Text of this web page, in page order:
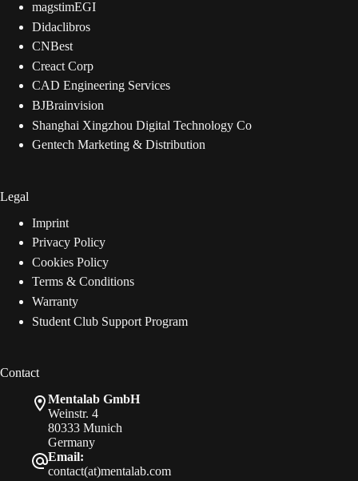
magstimEGI
Didaclibros
CNBest
Creact Corp
CAD Engineering Services
BJBrainvision
Shanghai Xingzhou Digital Technology Co
Gentech Marketing & Distribution
Legal
Imprint
Privacy Policy
Cookies Policy
Terms & Conditions
Warranty
Student Club Support Program
Contact
Mentalab GmbH
Weinstr. 4
80333 Munich
Germany
Email:
contact(at)mentalab.com